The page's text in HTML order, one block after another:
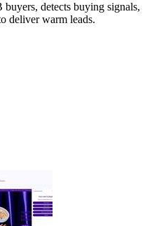
detects buying signals,
deliver warm leads.